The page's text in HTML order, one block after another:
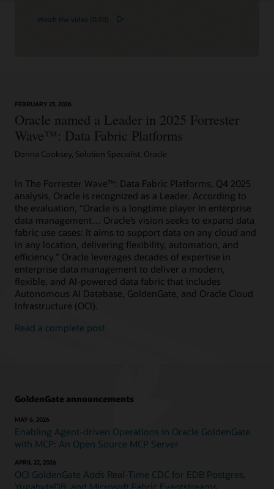
Watch the video (0:30)
FEBRUARY 23, 2026
Oracle named a Leader in 2025 Forrester
Wave™: Data Fabric Platforms
Donna Cooksey, Solution Specialist, Oracle
In The Forrester Wave™: Data Fabric Platforms, Q4 2025
analysis, Oracle is recognized as a Leader. According to
the evaluation, “Oracle is a longtime player in enterprise
data management… Oracle’s vision seeks to expand data
fabric use cases: It aims to support data on any cloud and
in any location, delivering flexibility, automation, and
efficiency.” Oracle leverages decades of expertise in
enterprise data management to deliver a modern,
flexible, and AI-powered data fabric that includes
Autonomous AI Database, GoldenGate, and Oracle Cloud
Infrastructure (OCI).
Read a complete post
GoldenGate announcements
MAY 6, 2026
Enabling Agent-driven Operations in Oracle GoldenGate
with MCP: An Open Source MCP Server
APRIL 22, 2026
OCI GoldenGate Adds Real-Time CDC for EDB Postgres,